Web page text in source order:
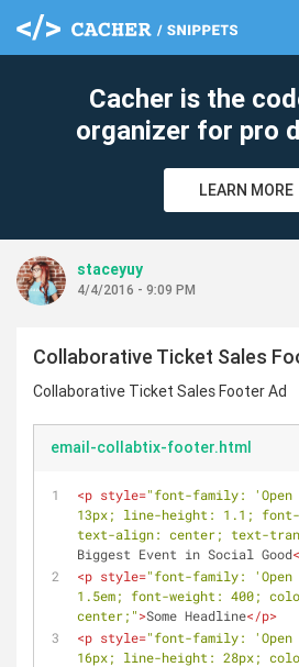
Cacher is the
organizer for pro
LEARN MORE
staceyuy
4/4/2016 - 9:09 PM
Collaborative Ticket Sales
Collaborative Ticket Sales Footer Ad
email-collabtix-footer.html
<p style="font-family:
13px; line-height: 1.1;
text-align: center; text-
Biggest Event in Social Good
<p style="font-family:
1.5em; font-weight: 400;
center;">Some Headline</p>
<p style="font-family:
16px; line-height: 28px;